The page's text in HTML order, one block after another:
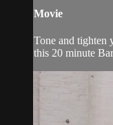
Movie
Tone and tighten
this 20 minute